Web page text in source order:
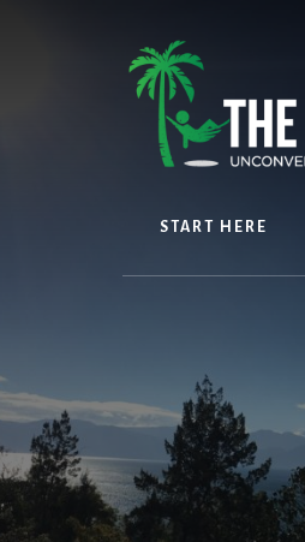
START HERE